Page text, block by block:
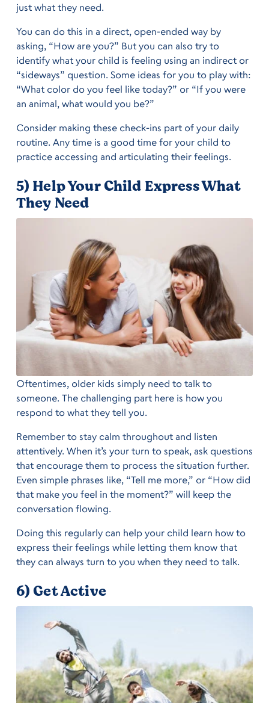
just what they need.
You can do this in a direct, open-ended way by
asking, “How are you?” But you can also try to
identify what your child is feeling using an indirect or
“sideways” question. Some ideas for you to play with:
“What color do you feel like today?” or “If you were
an animal, what would you be?”
Consider making these check-ins part of your daily
routine. Any time is a good time for your child to
practice accessing and articulating their feelings.
5) Help Your Child Express What
They Need
Oftentimes, older kids simply need to talk to
someone. The challenging part here is how you
respond to what they tell you.
Remember to stay calm throughout and listen
attentively. When it’s your turn to speak, ask questions
that encourage them to process the situation further.
Even simple phrases like, “Tell me more,” or “How did
that make you feel in the moment?” will keep the
conversation flowing.
Doing this regularly can help your child learn how to
express their feelings while letting them know that
they can always turn to you when they need to talk.
6) Get Active